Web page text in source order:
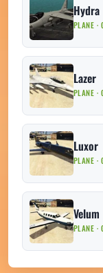
Hydra
PLANE ·
Lazer
PLANE ·
Luxor
PLANE ·
Velum
PLANE ·